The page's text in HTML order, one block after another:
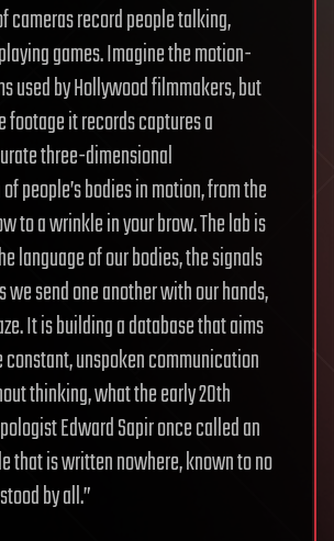
cameras record people talking,
games. Imagine the motion-
used by Hollywood filmmakers, but
footage it records captures a
three-dimensional
people’s bodies in motion, from the
to a wrinkle in your brow. The lab is
language of our bodies, the signals
we send one another with our hands,
It is building a database that aims
unspoken communication
thinking, what the early 20th
Edward Sapir once called an
that is written nowhere, known to no
by all.”